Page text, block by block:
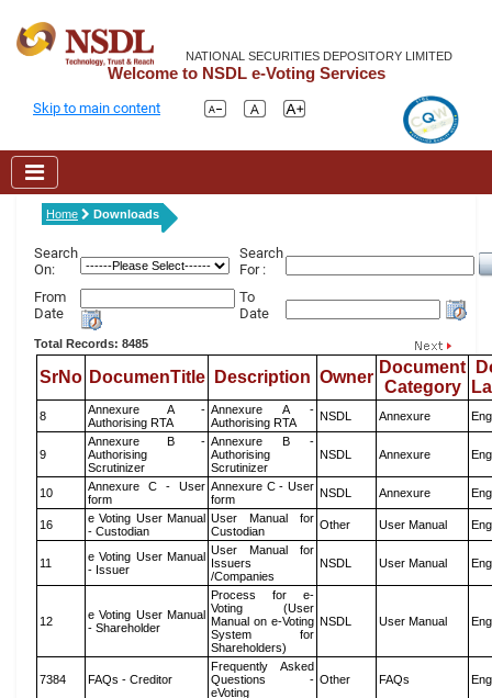
NATIONAL SECURITIES DEPOSITORY LIMITED
Welcome to NSDL e-Voting Services
Skip to main content
Home Downloads
Search
On:
Search
For :
From
Date
To
Date
Total Records: 8485
SrNo DocumenTitle Description Owner
Document
Category
8
Annexure A -
Authorising RTA
Annexure A -
Authorising RTA
NSDL Annexure
9
Annexure B -
Authorising
Scrutinizer
Annexure B -
Authorising
Scrutinizer
NSDL Annexure
10
Annexure C - User
form
Annexure C - User
form
NSDL Annexure
16
e Voting User Manual
- Custodian
User Manual for
Custodian
Other User Manual
11
e Voting User Manual
- Issuer
User Manual for
Issuers
/Companies
NSDL User Manual
12
e Voting User Manual
- Shareholder
Process for e-
Voting (User
Manual on e-Voting
System for
Shareholders)
NSDL User Manual
7384 FAQs - Creditor
Frequently Asked
Questions -
eVoting
Other FAQs